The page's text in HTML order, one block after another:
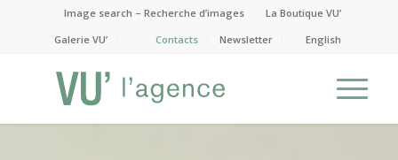
Image search – Recherche d’images
La Boutique VU’
Galerie VU’
Contacts Newsletter English